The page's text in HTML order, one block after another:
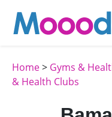
Home> Gyms &
& Health Clubs